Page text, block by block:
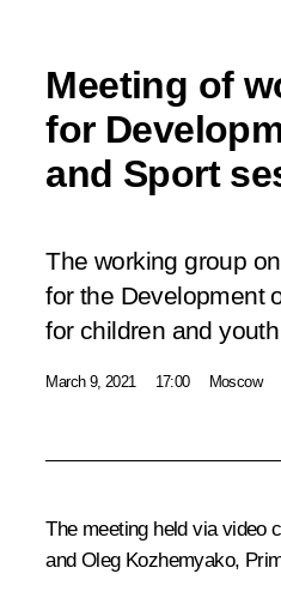
Meeting of
for
and Sport
The working group
for the Development
for children and
March 9, 2021 17:00 Moscow
The meeting held via video
and Oleg Kozhemyako,